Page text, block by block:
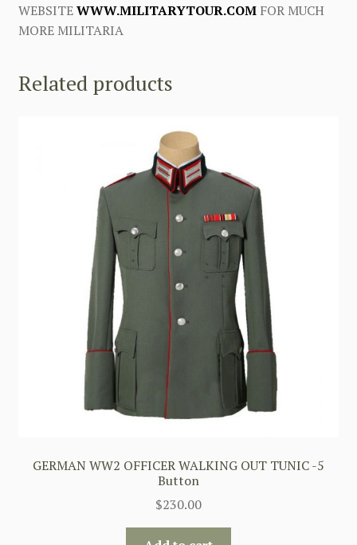
WEBSITEWWW.MILITARYTOUR.COMFOR MUCH
MORE MILITARIA
Related products
GERMAN WW2 OFFICER WALKING OUT TUNIC -5
Button
$230.00